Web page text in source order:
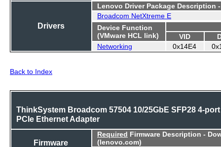
Drivers
Lenovo Driver Package Description
Broadcom NetXtreme E
Device Function
(VMware HCL link)
VID
Networking
0x14E4
Back to Index
ThinkSystem Broadcom 57504 10/25GbE SFP28 4-port
PCIe Ethernet Adapter
Firmware
Required Firmware Description -
(lenovo.com)